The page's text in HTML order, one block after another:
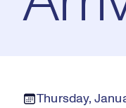
Thursday,